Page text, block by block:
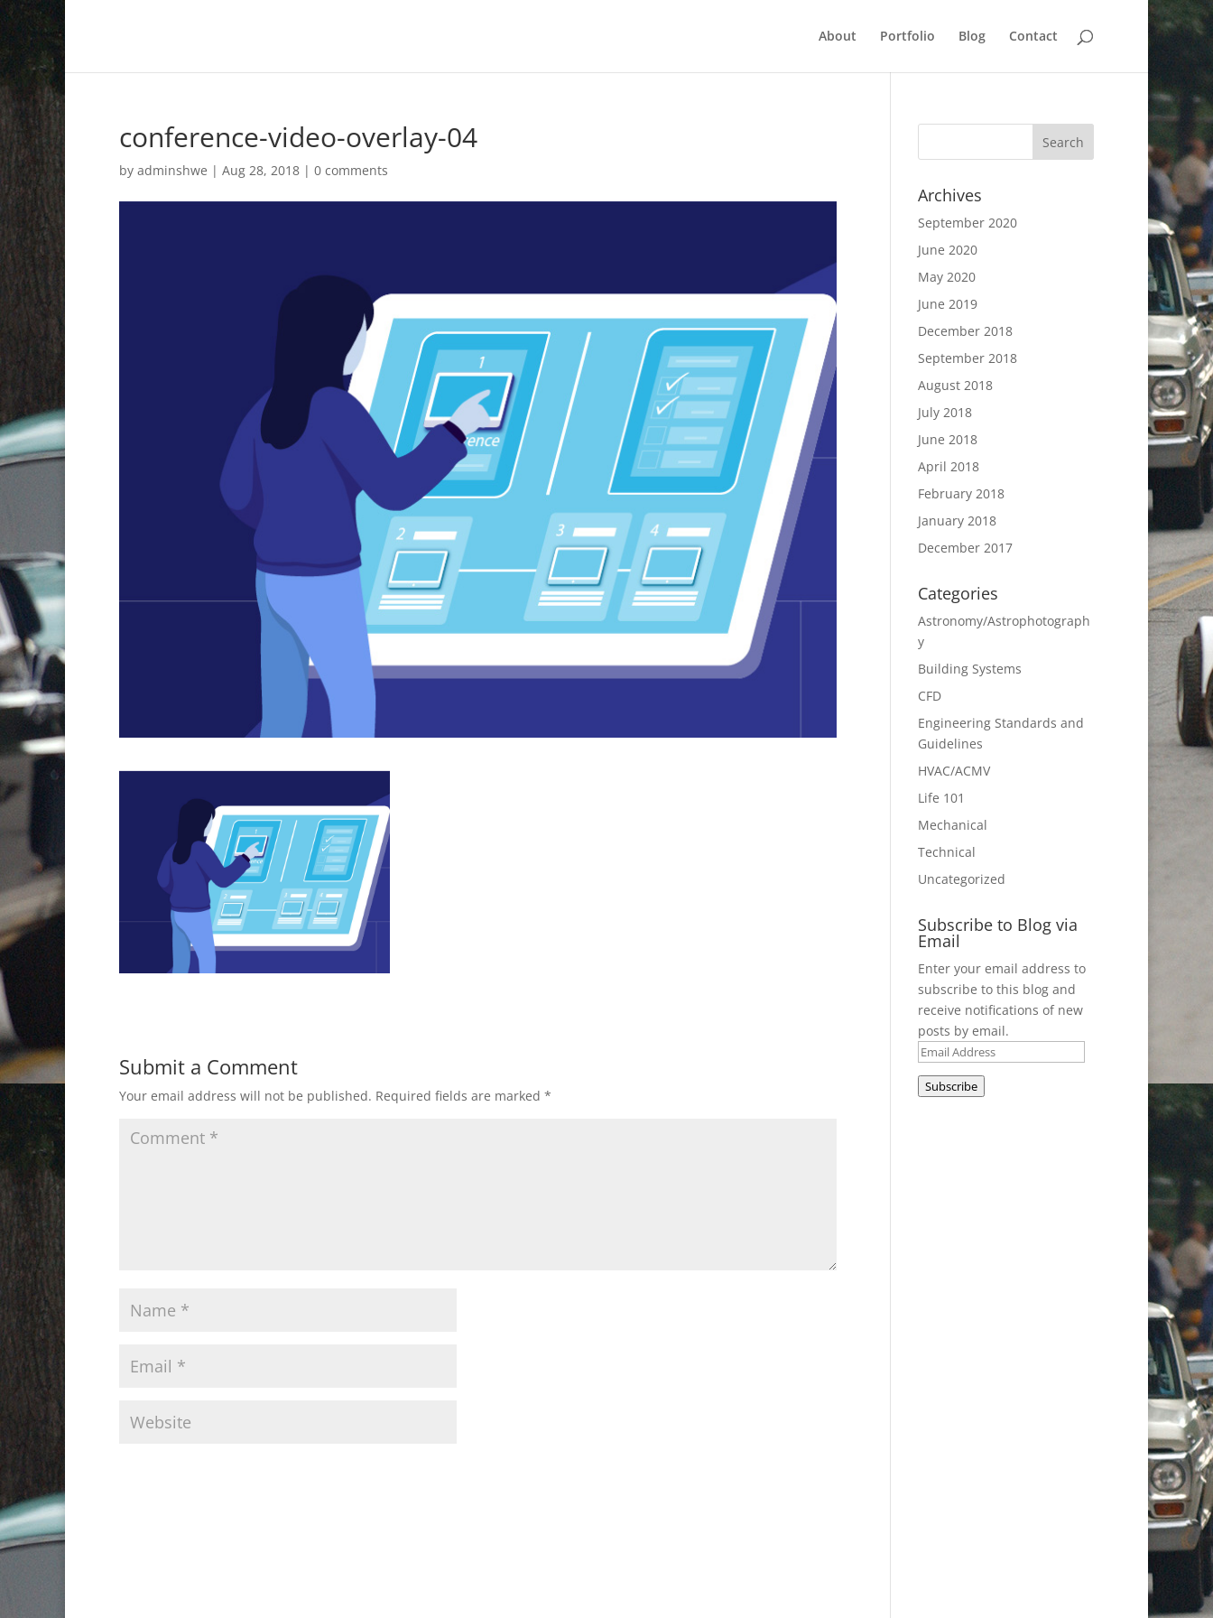
About Portfolio Blog Contact
conference-video-overlay-04
by adminshwe | Aug 28, 2018 | 0 comments
Submit a Comment
Your email address will not be published. Required fields are marked *
Archives
September 2020
June 2020
May 2020
June 2019
December 2018
September 2018
August 2018
July 2018
June 2018
April 2018
February 2018
January 2018
December 2017
Categories
Astronomy/Astrophotograph
y
Building Systems
CFD
Engineering Standards and
Guidelines
HVAC/ACMV
Life 101
Mechanical
Technical
Uncategorized
Subscribe to Blog via
Email
Enter your email address to
subscribe to this blog and
receive notifications of new
posts by email.
Email
Address
Subscribe